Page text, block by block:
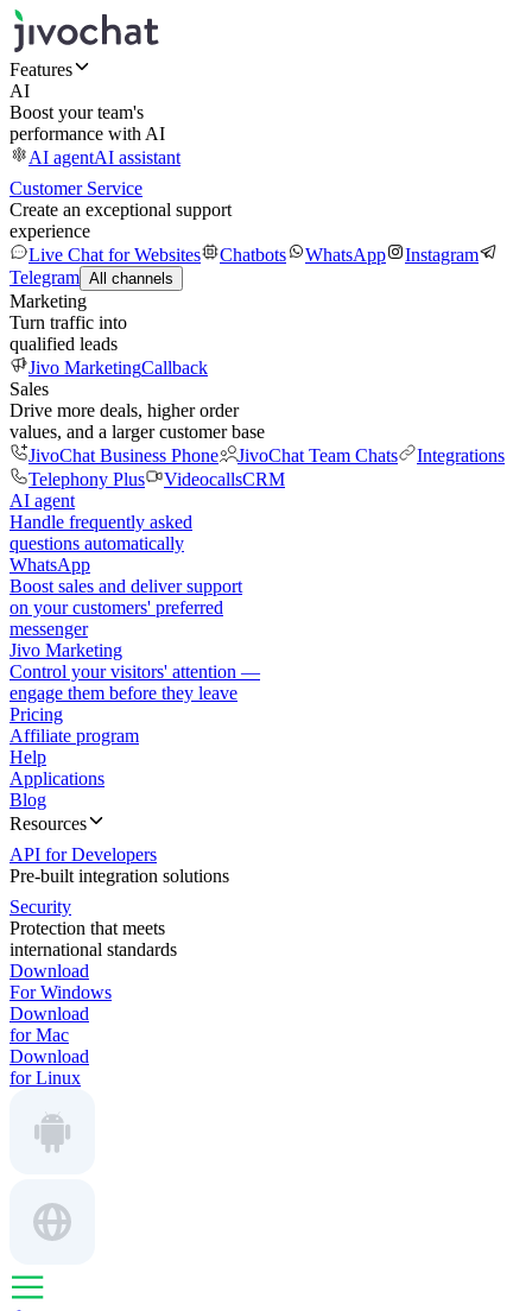
Features
AI
Boost your team's
performance with AI
AI agentAI assistant
Customer Service
Create an exceptional support
experience
Live Chat for Websites
Chatbots WhatsApp
Instagram
Telegram All channels
Marketing
Turn traffic into
qualified leads
Jivo MarketingCallback
Sales
Drive more deals, higher order
values, and a larger customer base
JivoChat Business Phone
JivoChat Team Chats
Integrations
Telephony Plus
VideocallsCRM
AI agent
Handle frequently asked
questions automatically
WhatsApp
Boost sales and deliver support
on your customers' preferred
messenger
Jivo Marketing
Control your visitors' attention —
engage them before they leave
Pricing
Affiliate program
Help
Applications
Blog
Resources
API for Developers
Pre-built integration solutions
Security
Protection that meets
international standards
Download
For Windows
Download
for Mac
Download
for Linux